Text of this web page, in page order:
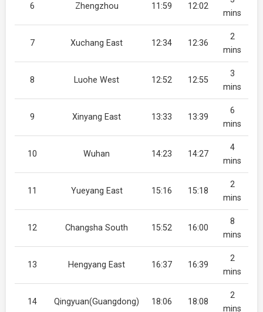
6 Zhengzhou 11:59 12:02
mins
7 Xuchang East 12:34 12:36
2
mins
8 Luohe West 12:52 12:55
3
mins
9 Xinyang East 13:33 13:39
6
mins
10 Wuhan 14:23 14:27
4
mins
11 Yueyang East 15:16 15:18
2
mins
12 Changsha South 15:52 16:00
8
mins
13 Hengyang East 16:37 16:39
2
mins
14 Qingyuan(Guangdong) 18:06 18:08
2
mins